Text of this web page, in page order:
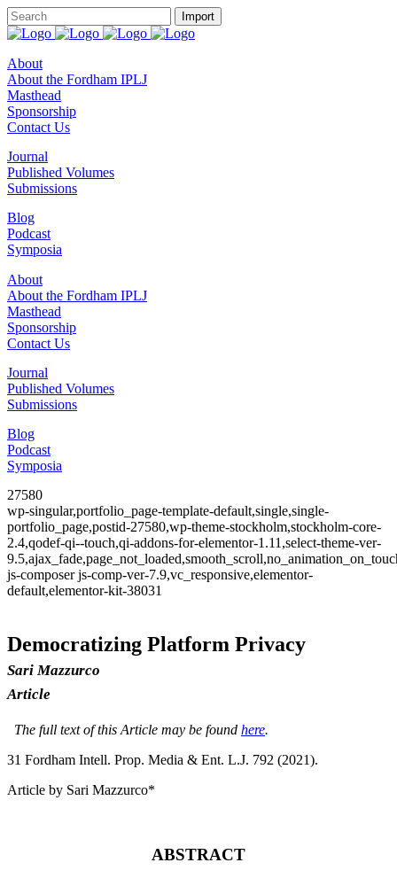
About
About the Fordham IPLJ
Masthead
Sponsorship
Contact Us
Journal
Published Volumes
Submissions
Blog
Podcast
Symposia
About
About the Fordham IPLJ
Masthead
Sponsorship
Contact Us
Journal
Published Volumes
Submissions
Blog
Podcast
Symposia
27580
wp-singular,portfolio_page-template-default,single,single-
portfolio_page,postid-27580,wp-theme-stockholm,stockholm-core-
2.4,qodef-qi--touch,qi-addons-for-elementor-1.11,select-theme-ver-
js-composer js-comp-ver-7.9,vc_responsive,elementor-
default,elementor-kit-38031
Democratizing Platform Privacy
Sari Mazzurco
Article
The full text of this Article may be found here.
31 Fordham Intell. Prop. Media & Ent. L.J. 792 (2021).
Article by Sari Mazzurco*
ABSTRACT